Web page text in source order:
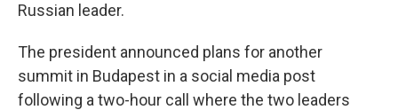
Russian leader.
The president announced plans for another
summit in Budapest in a social media post
following a two-hour call where the two leaders